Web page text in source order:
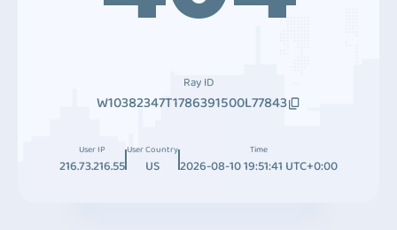
Ray ID
W10382347T1786391500L77843
User IP
216.73.216.55
User Country
US
Time
2026-08-10 19:51:41 UTC+0:00